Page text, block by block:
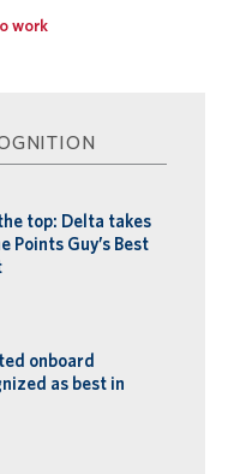
work
top: Delta takes
Points Guy’s Best
onboard
as best in